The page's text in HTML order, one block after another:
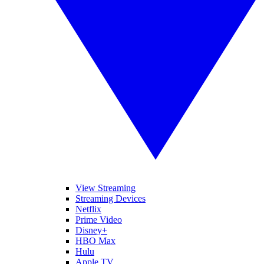
View Streaming
Streaming Devices
Netflix
Prime Video
Disney+
HBO Max
Hulu
Apple TV